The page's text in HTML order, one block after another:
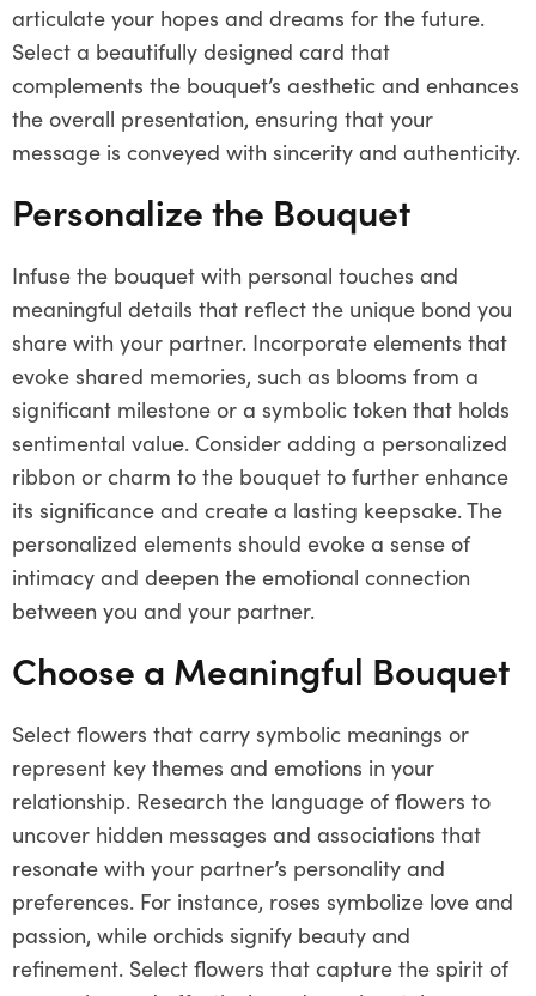
articulate your hopes and dreams for the future.
Select a beautifully designed card that
complements the bouquet’s aesthetic and enhances
the overall presentation, ensuring that your
message is conveyed with sincerity and authenticity.
Personalize the Bouquet
Infuse the bouquet with personal touches and
meaningful details that reflect the unique bond you
share with your partner. Incorporate elements that
evoke shared memories, such as blooms from a
significant milestone or a symbolic token that holds
sentimental value. Consider adding a personalized
ribbon or charm to the bouquet to further enhance
its significance and create a lasting keepsake. The
personalized elements should evoke a sense of
intimacy and deepen the emotional connection
between you and your partner.
Choose a Meaningful Bouquet
Select flowers that carry symbolic meanings or
represent key themes and emotions in your
relationship. Research the language of flowers to
uncover hidden messages and associations that
resonate with your partner’s personality and
preferences. For instance, roses symbolize love and
passion, while orchids signify beauty and
refinement. Select flowers that capture the spirit of